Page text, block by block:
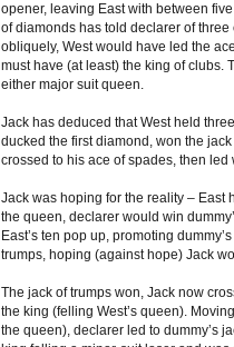
opener, leaving East with between
of diamonds has told declarer of three
obliquely, West would have led the
must have (at least) the king of clubs.
either major suit queen.
Jack has deduced that West held
ducked the first diamond, won the
crossed to his ace of spades, then
Jack was hoping for the reality – East
the queen, declarer would win
East’s ten pop up, promoting
trumps, hoping (against hope) Jack
The jack of trumps won, Jack now
the king (felling West’s queen).
the queen), declarer led to dummy’s